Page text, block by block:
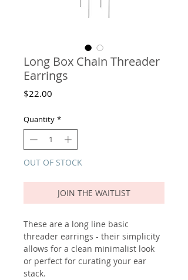
Long Box Chain Threader
Earrings
$22.00
Quantity *
OUT OF STOCK
JOIN THE WAITLIST
These are a long line basic
threader earrings - their simplicity
allows for a clean minimalist look
or perfect for curating your ear
stack.